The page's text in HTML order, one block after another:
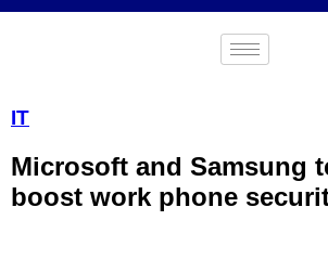
IT
Microsoft and Samsung
boost work phone